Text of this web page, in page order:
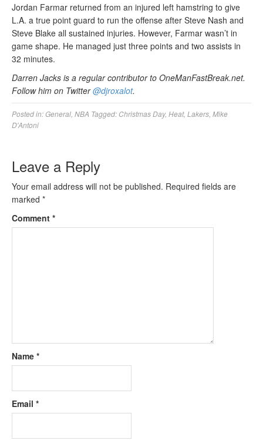
Jordan Farmar returned from an injured left hamstring to give
L.A. a true point guard to run the offense after Steve Nash and
Steve Blake all sustained injuries. However, Farmar wasn’t in
game shape. He managed just three points and two assists in
32 minutes.
Darren Jacks is a regular contributor to OneManFastBreak.net.
Follow him on Twitter@djroxalot.
Posted in:General NBA Tagged: Christmas Day, Heat, Lakers Mike
D'Antoni
Leave a Reply
Your email address will not be published. Required fields are
marked *
Comment *
Name *
Email *